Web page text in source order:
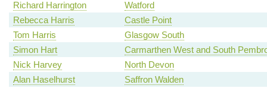
Richard Harrington
Watford
Rebecca Harris
Castle Point
Tom Harris
Glasgow South
Simon Hart
Carmarthen West and South
Nick Harvey
North Devon
Alan Haselhurst
Saffron Walden